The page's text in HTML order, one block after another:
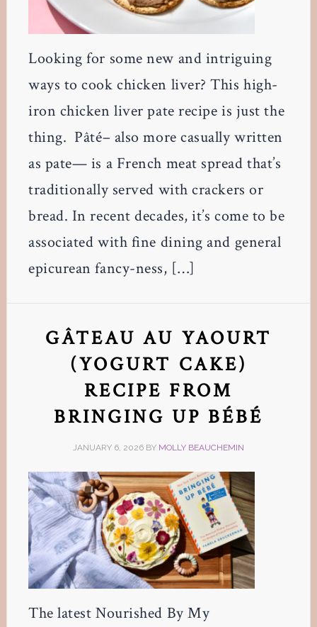
Looking for some new and intriguing
ways to cook chicken liver? This high-
iron chicken liver pate recipe is just the
thing. Pâté– also more casually written
as pate— is a French meat spread that’s
traditionally served with crackers or
bread. In recent decades, it’s come to be
associated with fine dining and general
epicurean fancy-ness, […]
GÂTEAU AU YAOURT
(YOGURT CAKE)
RECIPE FROM
BRINGING UP BÉBÉ
JANUARY 6, 2026BY MOLLY BEAUCHEMIN
The latest Nourished By My